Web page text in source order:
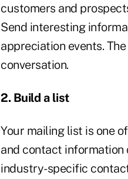
customers and
Send interesting
appreciation events.
conversation.
2. Build a list
Your mailing list is one
and contact information
industry-specific